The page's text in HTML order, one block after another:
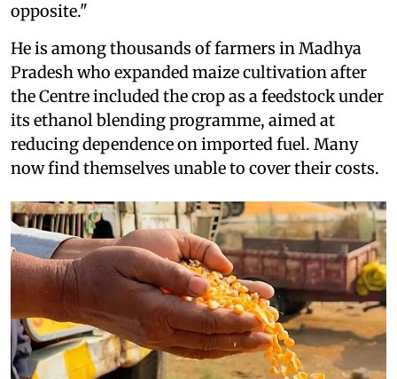
opposite."
He is among thousands of farmers in Madhya
Pradesh who expanded maize cultivation after
the Centre included the crop as a feedstock under
its ethanol blending programme, aimed at
reducing dependence on imported fuel. Many
now find themselves unable to cover their costs.